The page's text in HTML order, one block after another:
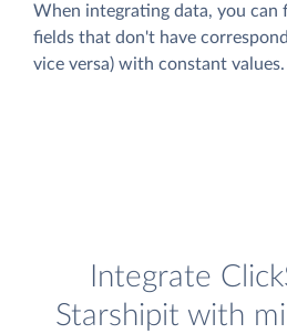
When integrating data, you can
fields that don't have
vice versa) with constant values.
Integrate
Starshipit with